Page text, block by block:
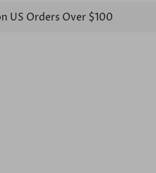
US Orders Over $100